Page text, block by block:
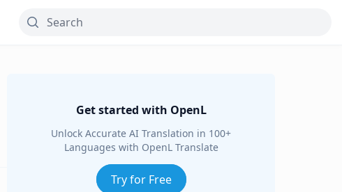
Get started with OpenL
Unlock Accurate AI Translation in 100+
Languages with OpenL Translate
Try for Free